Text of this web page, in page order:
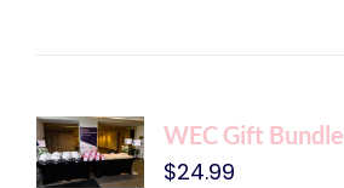
WEC Gift Bundle
$24.99